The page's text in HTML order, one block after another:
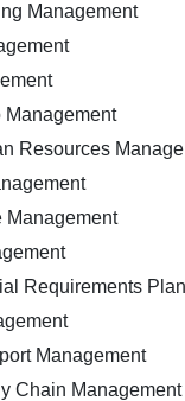
Management
Management
Resources
Management
Requirements
Management
Chain Management